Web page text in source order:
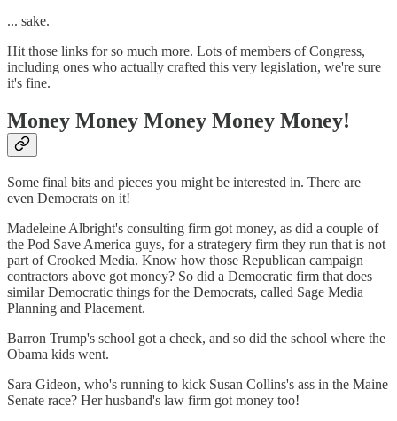
... sake.
Hit those links for so much more. Lots of members of Congress,
including ones who actually crafted this very legislation, we're sure
it's fine.
Money Money Money Money Money!
Some final bits and pieces you might be interested in. There are
even Democrats on it!
Madeleine Albright's consulting firm got money, as did a couple of
the Pod Save America guys, for a strategery firm they run that is not
part of Crooked Media. Know how those Republican campaign
contractors above got money? So did a Democratic firm that does
similar Democratic things for the Democrats, called Sage Media
Planning and Placement.
Barron Trump's school got a check, and so did the school where the
Obama kids went.
Sara Gideon, who's running to kick Susan Collins's ass in the Maine
Senate race? Her husband's law firm got money too!